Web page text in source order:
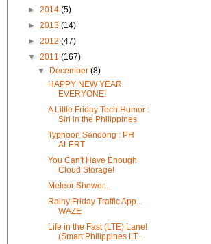
► 2014 (5)
► 2013 (14)
► 2012 (47)
▼ 2011 (167)
▼
December(8)
HAPPY NEW YEAR
EVERYONE!
A Little Friday Tech Humor :
Siri in the Philippines
Typhoon Sendong : PH
ALERT
You Can't Have Enough
Cloud Storage!
Meteor Shower...
Rainy Friday Traffic App...
WAZE
Life in the Fast (LTE) Lane!
(Smart Philippines LT...